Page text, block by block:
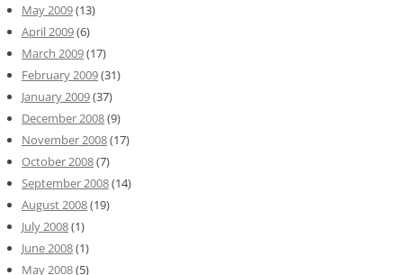
May 2009(13)
April 2009(6)
March 2009(17)
February 2009(31)
January 2009(37)
December 2008(9)
November 2008(17)
October 2008(7)
September 2008(14)
August 2008(19)
July 2008(1)
June 2008(1)
May 2008(5)